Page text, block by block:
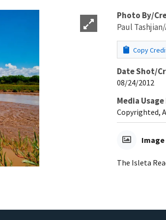
Photo By/
Paul
Copy
Date Shot/
08/24/2012
Media
Copyrighted,
Image
The Isleta